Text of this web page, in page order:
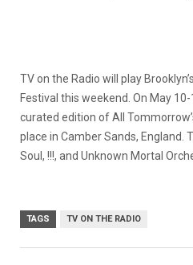
TV on the Radio will play
Festival this weekend. On May
curated edition of All
place in Camber Sands, England.
Soul, !!!, and Unknown Mortal
TAGS TV ON THE RADIO